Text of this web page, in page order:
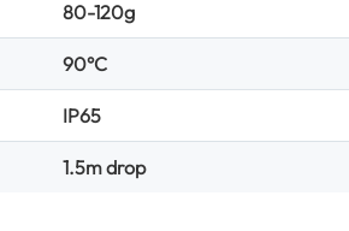
80-120g
90°C
IP65
1.5m drop